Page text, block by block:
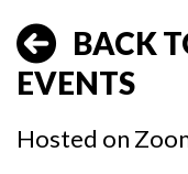
menuBACK
EVENTS
Hosted on